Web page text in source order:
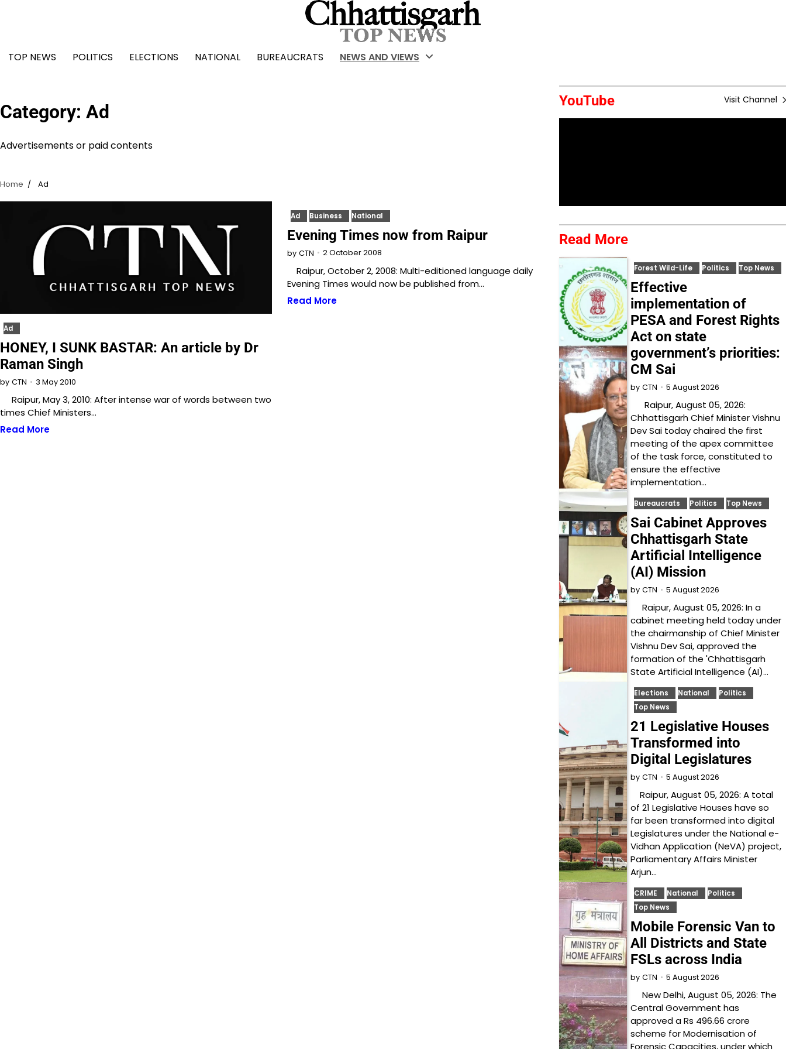
TOP NEWS
POLITICS ELECTIONS NATIONAL BUREAUCRATS NEWS AND VIEWS
Category: Ad
Advertisements or paid contents
Home Ad
Ad
HONEY, I SUNK BASTAR: An article by Dr
Raman Singh
by CTN 3 May 2010
Raipur, May 3, 2010: After intense war of words between two
times Chief Ministers…
Read More
Ad Business National
Evening Times now from Raipur
by CTN 2 October 2008
Raipur, October 2, 2008: Multi-editioned language daily
Evening Times would now be published from…
Read More
YouTube Visit Channel
Read More
Forest Wild-Life Politics Top News
Effective
implementation of
PESA and Forest Rights
Act on state
government’s priorities:
CM Sai
by CTN 5 August 2026
Raipur, August 05, 2026:
Chhattisgarh Chief Minister Vishnu
Dev Sai today chaired the first
meeting of the apex committee
of the task force, constituted to
ensure the effective
implementation…
Bureaucrats Politics Top News
Sai Cabinet Approves
Chhattisgarh State
Artificial Intelligence
(AI) Mission
by CTN 5 August 2026
Raipur, August 05, 2026: In a
cabinet meeting held today under
the chairmanship of Chief Minister
Vishnu Dev Sai, approved the
formation of the 'Chhattisgarh
State Artificial Intelligence (AI)…
Elections National
Politics
Top News
21 Legislative Houses
Transformed into
Digital Legislatures
by CTN 5 August 2026
Raipur, August 05, 2026: A total
of 21 Legislative Houses have so
far been transformed into digital
Legislatures under the National e-
Vidhan Application (NeVA) project,
Parliamentary Affairs Minister
Arjun…
CRIME National
Politics
Top News
Mobile Forensic Van to
All Districts and State
FSLs across India
by CTN 5 August 2026
New Delhi, August 05, 2026: The
Central Government has
approved a Rs 496.66 crore
scheme for Modernisation of
Forensic Capacities, under which